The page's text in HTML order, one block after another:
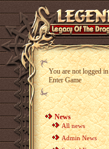
You are not logged in
Enter Game
News
All news
Admin News